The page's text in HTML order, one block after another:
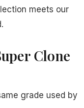
meets our
Clone
grade used by